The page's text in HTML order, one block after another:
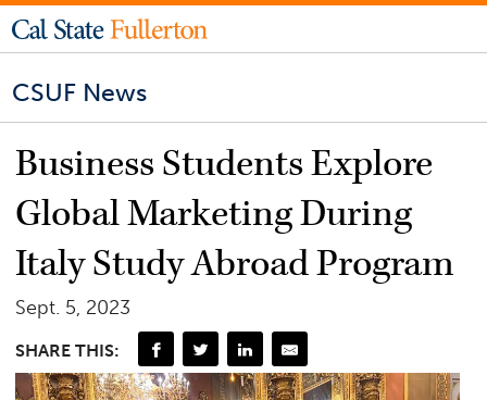
CSUF News
Business Students Explore
Global Marketing During
Italy Study Abroad Program
Sept. 5, 2023
SHARE THIS: